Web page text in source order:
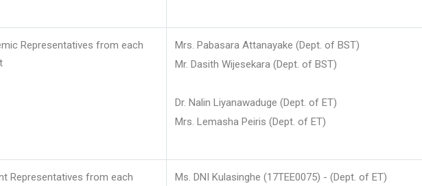
Representatives from each
Mrs. Pabasara Attanayake (Dept. of BST)
Mr. Dasith Wijesekara (Dept. of BST)
Dr. Nalin Liyanawaduge (Dept. of ET)
Mrs. Lemasha Peiris (Dept. of ET)
Representatives from each
Ms. DNI Kulasinghe (17TEE0075) - (Dept. of ET)